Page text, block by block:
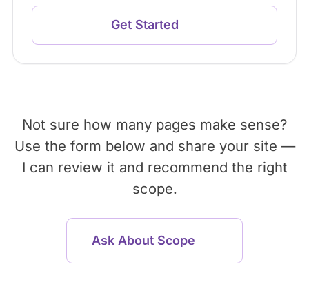
Get Started
Not sure how many pages make sense?
Use the form below and share your site —
I can review it and recommend the right
scope.
Ask About Scope